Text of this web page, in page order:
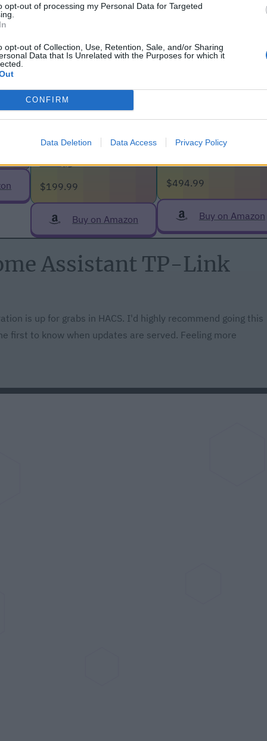
opt-out of processing my Personal Data for Targeted
opt-out of Collection, Use, Retention, Sale, and/or Sharing
Data that Is Unrelated with the Purposes for which it
CONFIRM
Data Deletion Data Access Privacy Policy
TP-Link Archer
AXE75
$199.99
Buy on Amazon
TP-Link Deco
$494.99
Buy on Amazon
Assistant TP-Link
is up for grabs in HACS. I'd highly recommend going this
first to know when updates are served. Feeling more